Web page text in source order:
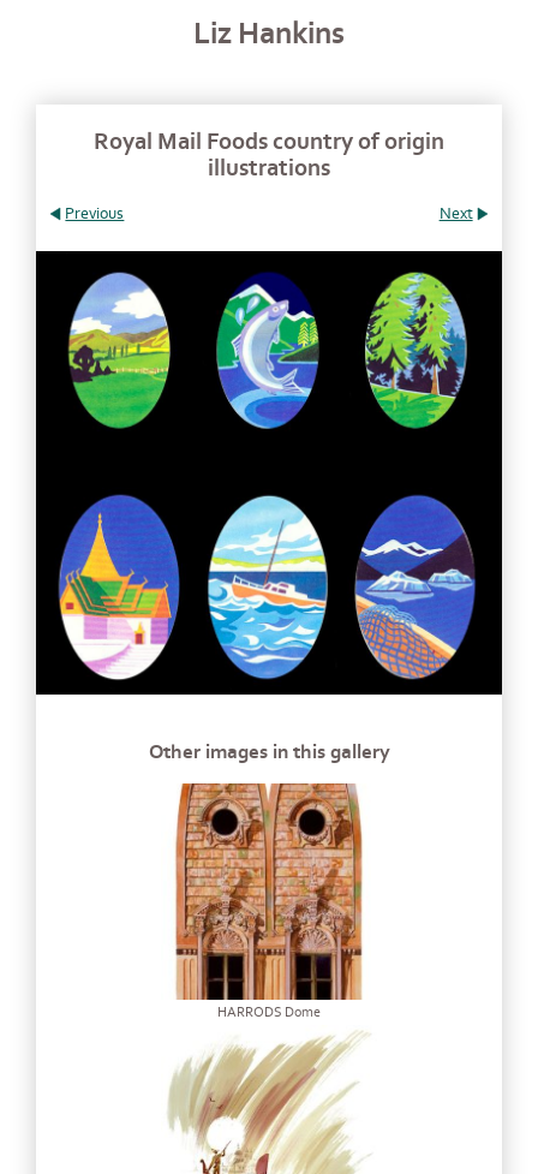
Liz Hankins
Royal Mail Foods country of origin
illustrations
Previous Next
Other images in this gallery
HARRODS Dome